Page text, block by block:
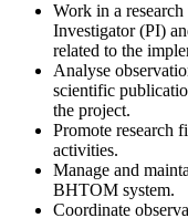
Work in a
Investigator (PI)
related to the
Analyse
scientific
the project.
Promote research
activities.
Manage and
BHTOM system.
Coordinate